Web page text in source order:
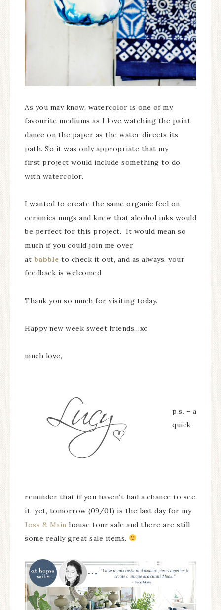
As you may know, watercolor is one of my
favourite mediums as I love watching the paint
dance on the paper as the water directs its
path. So it was only appropriate that my
first project would include something to do
with watercolor.
I wanted to create the same organic feel on
ceramics mugs and knew that alcohol inks would
be perfect for this project. It would mean so
much if you could join me over
at babble to check it out, and as always, your
feedback is welcomed.
Thank you so much for visiting today.
Happy new week sweet friends…xo
much love,
p.s. – a
quick
reminder that if you haven’t had a chance to see
it yet, tomorrow (09/01) is the last day for my
Joss & Main house tour sale and there are still
some really great sale items.